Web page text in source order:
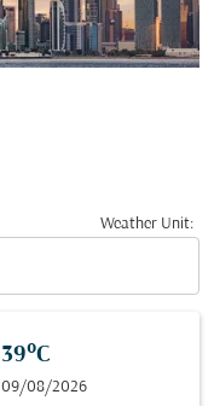
Weather Unit:
39°C
09/08/2026